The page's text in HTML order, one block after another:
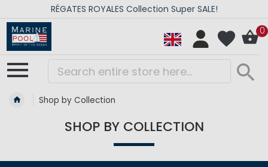
ROYALES Collection Super SALE!
0
Shop by Collection
SHOP BY COLLECTION